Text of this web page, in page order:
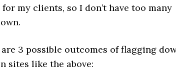
my clients, so I don’t have too many
are 3 possible outcomes of flagging
sites like the above: